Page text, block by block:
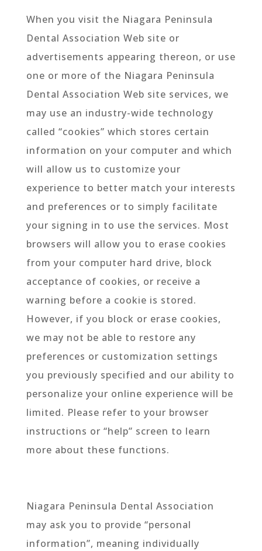
When you visit the Niagara Peninsula
Dental Association Web site or
advertisements appearing thereon, or use
one or more of the Niagara Peninsula
Dental Association Web site services, we
may use an industry-wide technology
called “cookies” which stores certain
information on your computer and which
will allow us to customize your
experience to better match your interests
and preferences or to simply facilitate
your signing in to use the services. Most
browsers will allow you to erase cookies
from your computer hard drive, block
acceptance of cookies, or receive a
warning before a cookie is stored.
However, if you block or erase cookies,
we may not be able to restore any
preferences or customization settings
you previously specified and our ability to
personalize your online experience will be
limited. Please refer to your browser
instructions or “help” screen to learn
more about these functions.
Niagara Peninsula Dental Association
may ask you to provide “personal
information”, meaning individually